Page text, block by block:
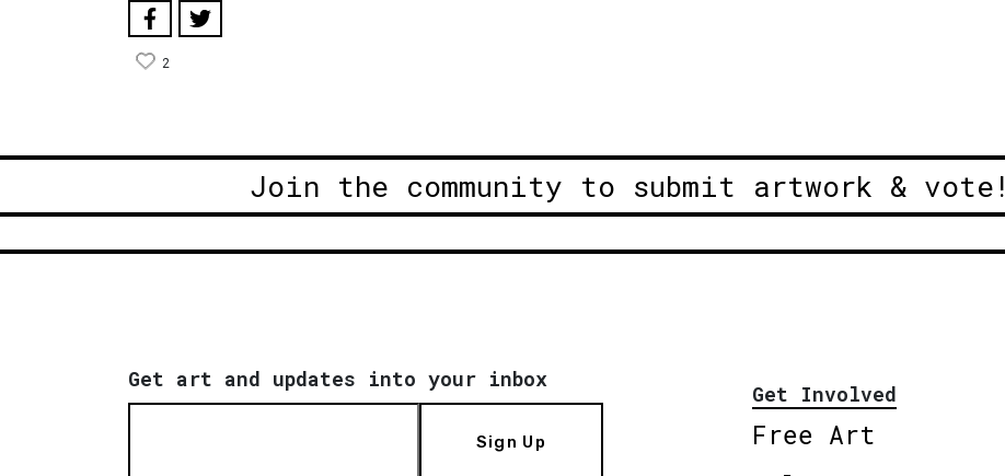
2
Join the community to submit artwork & vote!
Get art and updates into your inbox
Sign Up
Get Involved
Free Art